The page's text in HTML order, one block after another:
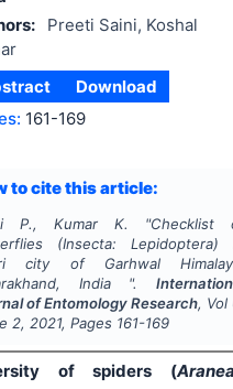
Preeti Saini, Koshal
Download
161-169
to cite this article:
P., Kumar K. "Checklist
(Insecta:Lepidoptera)
city of Garhwal
India ".
of Entomology Research, Vol
2, 2021, Pages 161-169
of spiders (